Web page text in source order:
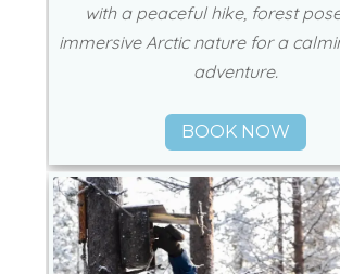
with a peaceful hike, forest
immersive Arctic nature for a
adventure.
BOOK NOW